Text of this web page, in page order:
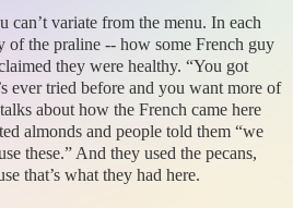
variate from the menu. In each
of the praline -- how some French guy
they were healthy. “You got
ever tried before and you want more of
about how the French came here
almonds and people told them “we
these.” And they used the pecans,
that’s what they had here.